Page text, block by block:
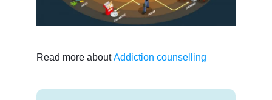
Read more aboutAddiction counselling